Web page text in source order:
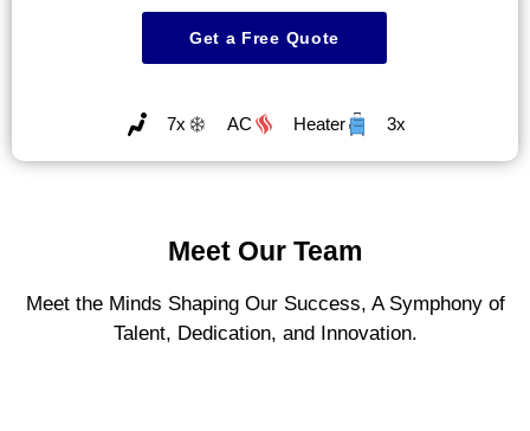
Get a Free Quote
7x AC Heater 3x
Meet Our Team
Meet the Minds Shaping Our Success, A Symphony of
Talent, Dedication, and Innovation.